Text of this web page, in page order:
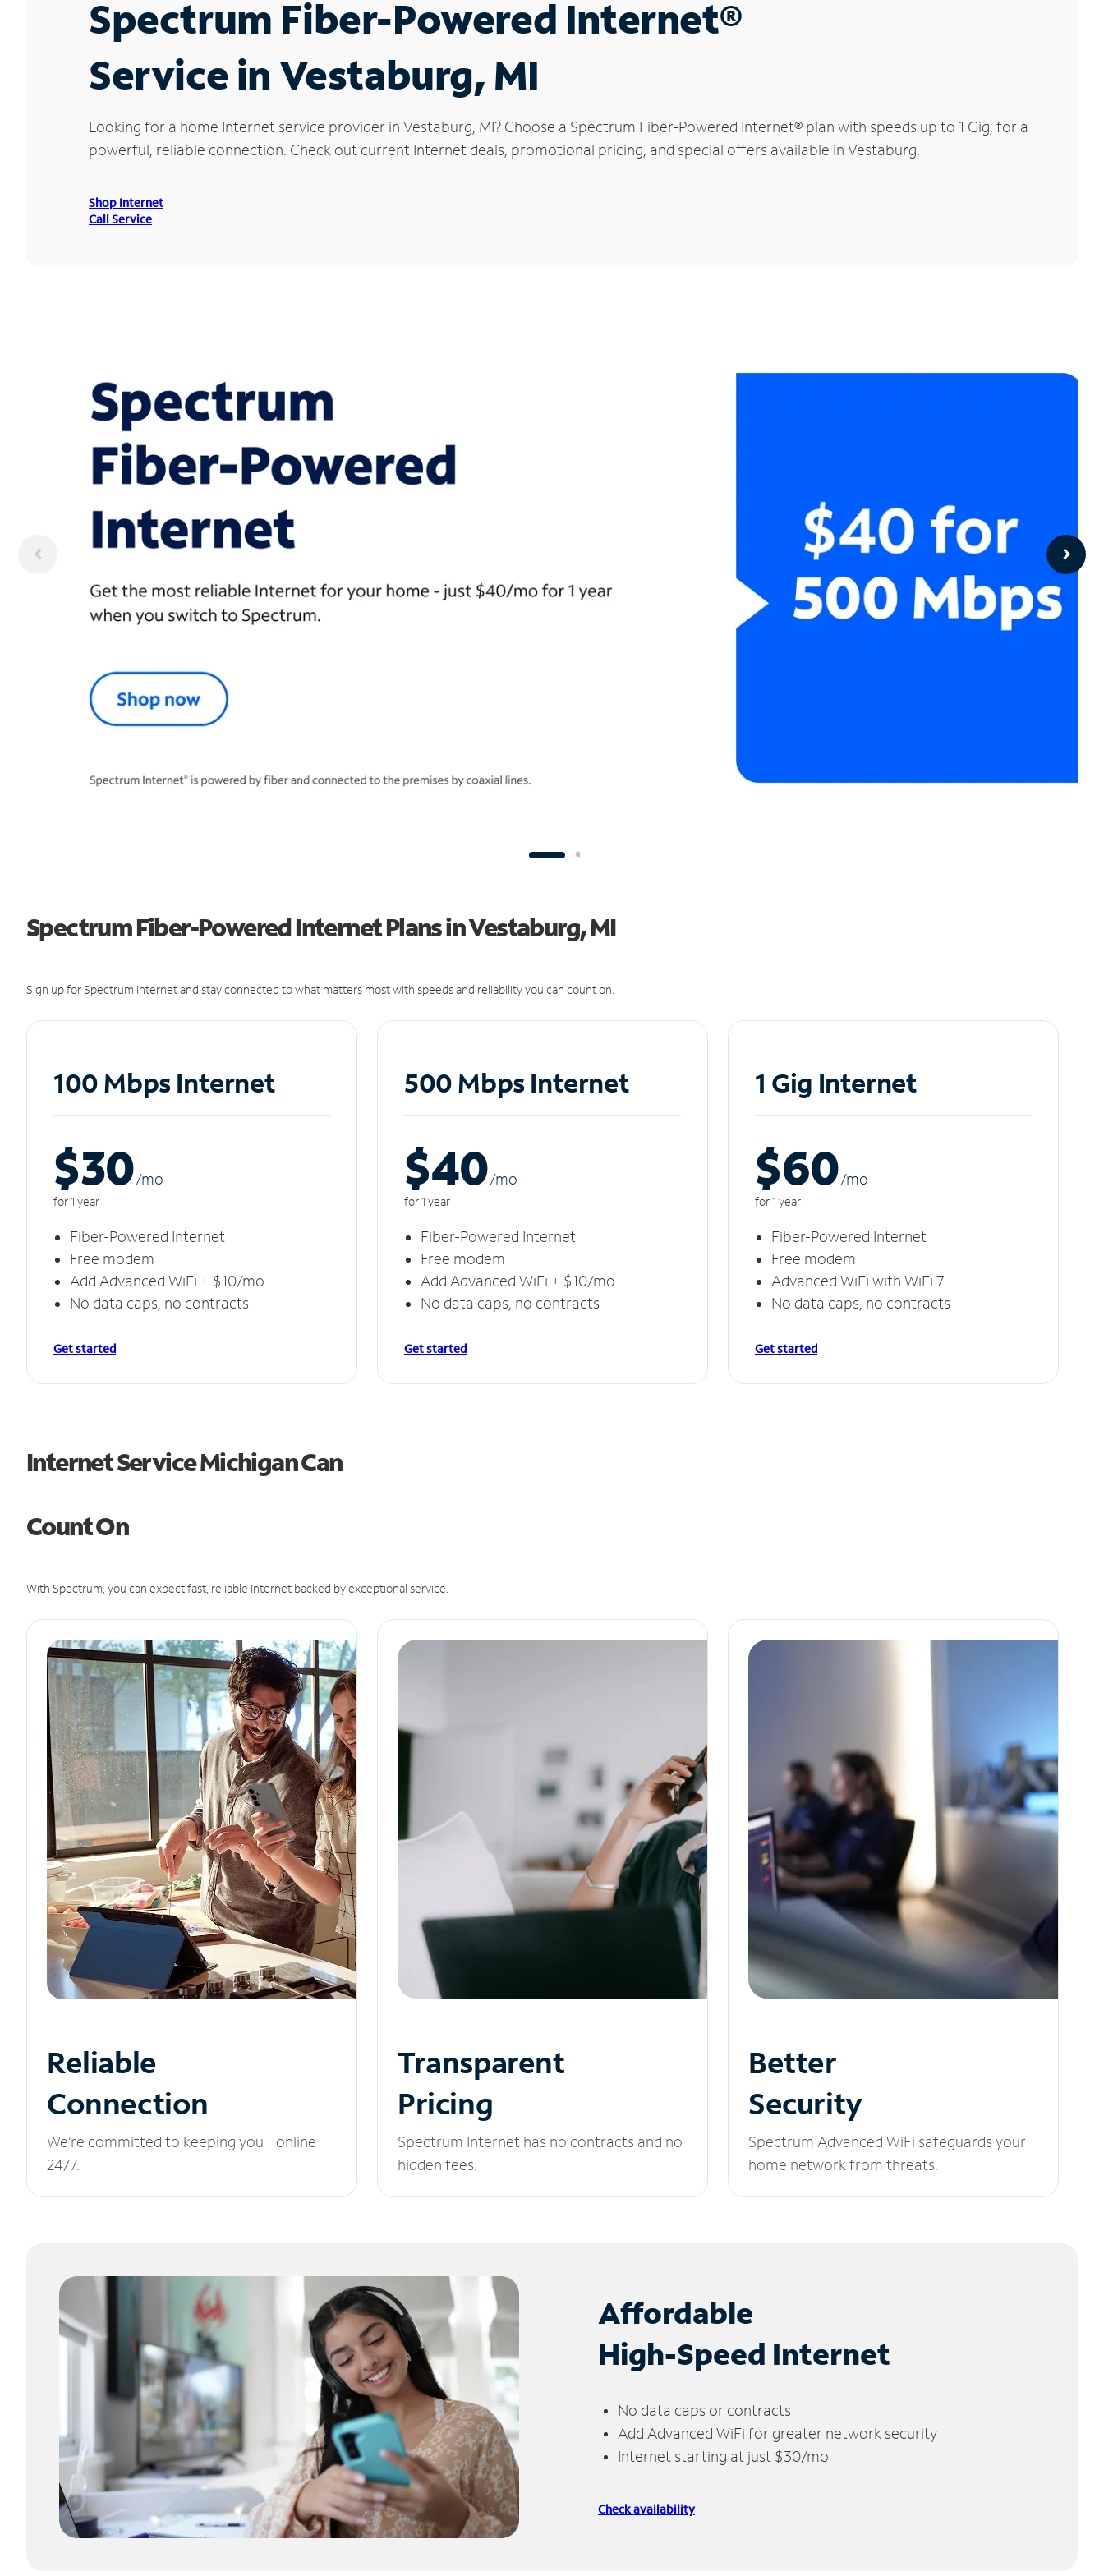
Spectrum Fiber-Powered Internet®
Service in Vestaburg, MI
Looking for a home Internet service provider in Vestaburg, MI? Choose a Spectrum Fiber-Powered Internet® plan with speeds up to 1 Gig, for a
powerful, reliable connection. Check out current Internet deals, promotional pricing, and special offers available in Vestaburg.
Shop Internet
Call Service
Spectrum Fiber-Powered Internet Plans in Vestaburg, MI
Sign up for Spectrum Internet and stay connected to what matters most with speeds and reliability you can count on.
100 Mbps Internet
$30/mo
for 1 year
Fiber-Powered Internet
Free modem
Add Advanced WiFi + $10/mo
No data caps, no contracts
Get started
500 Mbps Internet
$40/mo
for 1 year
Fiber-Powered Internet
Free modem
Add Advanced WiFi + $10/mo
No data caps, no contracts
Get started
1 Gig Internet
$60/mo
for 1 year
Fiber-Powered Internet
Free modem
Advanced WiFi with WiFi 7
No data caps, no contracts
Get started
Internet Service Michigan Can
Count On
With Spectrum, you can expect fast, reliable Internet backed by exceptional service.
Reliable
Connection
We’re committed to keeping you online
24/7.
Transparent
Pricing
Spectrum Internet has no contracts and no
hidden fees.
Better
Security
Spectrum Advanced WiFi safeguards your
home network from threats.
Affordable
High-Speed Internet
No data caps or contracts
Add Advanced WiFi for greater network security
Internet starting at just $30/mo
Check availability